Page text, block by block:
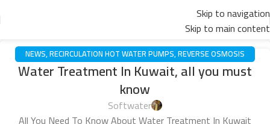
Skip to navigation
Skip to main content
16
مايو
NEWS,RECIRCULATION HOT WATER PUMPS,REVERSE OSMOSIS
WATER FILTRATION SYSTEMS,ULTRA FILTRATION SYSTEM ,WATER
PUMPS
Water Treatment In Kuwait, all you must
know
Softwater
All You Need To Know About Water Treatment In Kuwait